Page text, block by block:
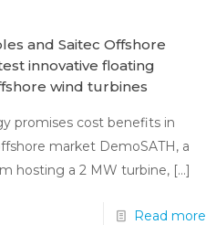
and Saitec Offshore
innovative floating
wind turbines
promises cost benefits in
market DemoSATH, a
hosting a 2 MW turbine,[…]
Read more